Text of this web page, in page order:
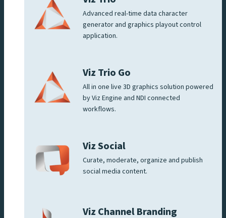
Advanced real-time data character
generator and graphics playout control
application.
Viz Trio Go
All in one live 3D graphics solution powered
by Viz Engine and NDI connected
workflows.
Viz Social
Curate, moderate, organize and publish
social media content.
Viz Channel Branding